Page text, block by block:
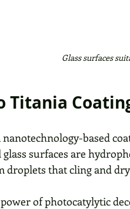
Glass surfaces
Titania
nanotechnology-based
glass surfaces are
droplets that cling and
of photocatylytic